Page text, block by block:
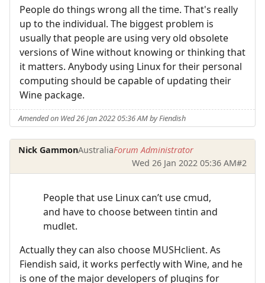
People do things wrong all the time. That's really
up to the individual. The biggest problem is
usually that people are using very old obsolete
versions of Wine without knowing or thinking that
it matters. Anybody using Linux for their personal
computing should be capable of updating their
Wine package.
Amended on Wed 26 Jan 2022 05:36 AM by Fiendish
Nick GammonAustraliaForum Administrator
Wed 26 Jan 2022 05:36 AM#2
People that use Linux can’t use cmud,
and have to choose between tintin and
mudlet.
Actually they can also choose MUSHclient. As
Fiendish said, it works perfectly with Wine, and he
is one of the major developers of plugins for